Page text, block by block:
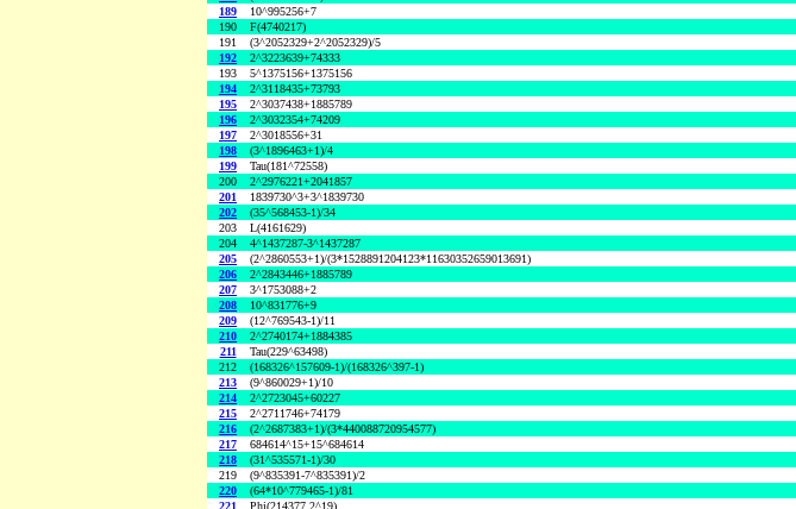
189
10^995256+7
190
F(4740217)
191
(3^2052329+2^2052329)/5
192
2^3223639+74333
193
5^1375156+1375156
194
2^3118435+73793
195
2^3037438+1885789
196
2^3032354+74209
197
2^3018556+31
198
(3^1896463+1)/4
199
Tau(181^72558)
200
2^2976221+2041857
201
1839730^3+3^1839730
202
(35^568453-1)/34
203
L(4161629)
204
4^1437287-3^1437287
205
(2^2860553+1)/(3*1528891204123*11630352659013691)
206
2^2843446+1885789
207
3^1753088+2
208
10^831776+9
209
(12^769543-1)/11
210
2^2740174+1884385
211
Tau(229^63498)
212
(168326^157609-1)/(168326^397-1)
213
(9^860029+1)/10
214
2^2723045+60227
215
2^2711746+74179
216
(2^2687383+1)/(3*440088720954577)
217
684614^15+15^684614
218
(31^535571-1)/30
219
(9^835391-7^835391)/2
220
(64*10^779465-1)/81